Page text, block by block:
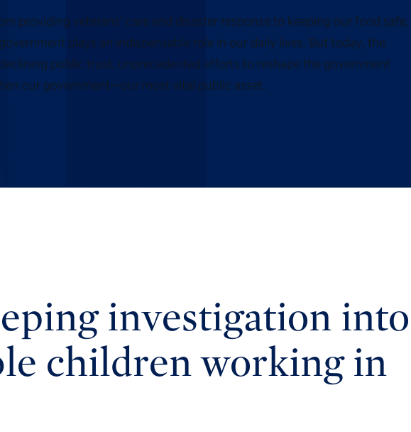
providing veterans’ care and disaster response to keeping our food safe,
plays an indispensable role in our daily lives. But today, the
public trust, unprecedented efforts to reshape the government
our government—our most vital public asset.
investigation into
children working in